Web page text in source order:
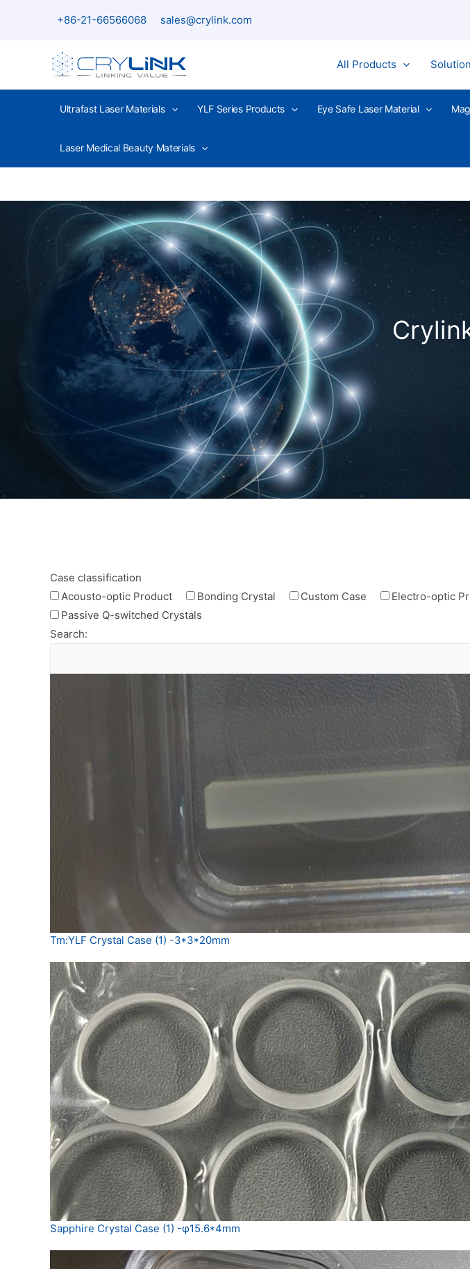
+86-21-66566068 sales@crylink.com
All Products Solution
Ultrafast Laser Materials YLF Series Products Eye Safe Laser Material
Laser Medical Beauty Materials
Case classification
Acousto-optic Product
Bonding Crystal Custom Case Electro-optic
Passive Q-switched Crystals
Search:
Tm:YLF Crystal Case (1) -3*3*20mm
Sapphire Crystal Case (1) -φ15.6*4mm